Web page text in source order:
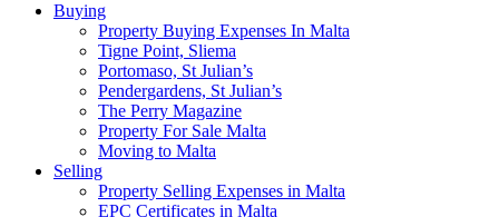
Buying
Property Buying Expenses In Malta
Tigne Point, Sliema
Portomaso, St Julian’s
Pendergardens, St Julian’s
The Perry Magazine
Property For Sale Malta
Moving to Malta
Selling
Property Selling Expenses in Malta
EPC Certificates in Malta